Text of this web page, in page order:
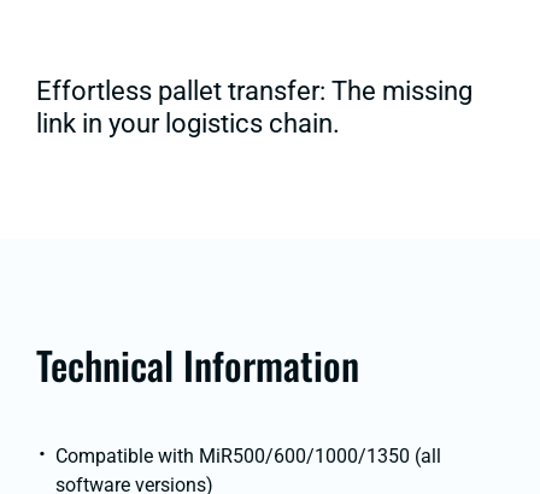
Effortless pallet transfer: The missing
link in your logistics chain.
Technical Information
Compatible with MiR500/600/1000/1350 (all
software versions)